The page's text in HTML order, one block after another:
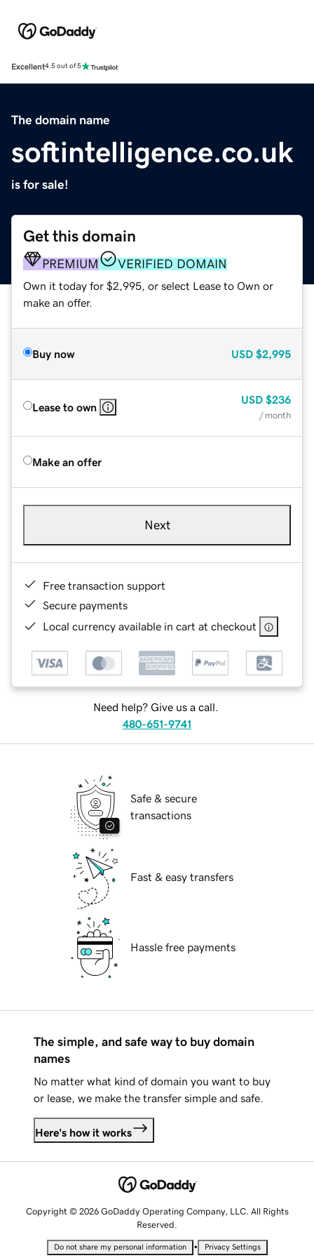
Excellent4.5 out of 5
The domain name
softintelligence.co.uk
is for sale!
Get this domain
PREMIUM VERIFIED DOMAIN
Own it today for $2,995, or select Lease to Own or
make an offer.
Buy now USD $2,995
Lease to own
USD $236
/ month
Make an offer
Next
Free transaction support
Secure payments
Local currency available in cart at checkout
Need help? Give us a call.
480-651-9741
Safe & secure
transactions
Fast & easy transfers
Hassle free payments
The simple, and safe way to buy domain
names
No matter what kind of domain you want to buy
or lease, we make the transfer simple and safe.
Here's how it works
Copyright © 2026 GoDaddy Operating Company, LLC. All Rights
Reserved.
Do not share my personal information • Privacy Settings